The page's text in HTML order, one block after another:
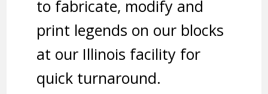
to fabricate, modify and
print legends on our blocks
at our Illinois facility for
quick turnaround.